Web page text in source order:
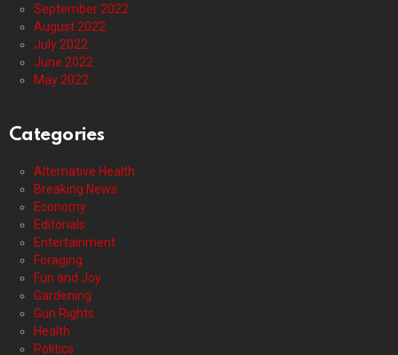
September 2022
August 2022
July 2022
June 2022
May 2022
Categories
Alternative Health
Breaking News
Economy
Editorials
Entertainment
Foraging
Fun and Joy
Gardening
Gun Rights
Health
Politics